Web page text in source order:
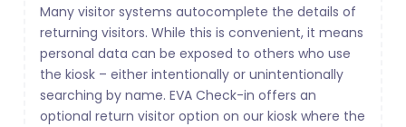
Many visitor systems autocomplete the details of
returning visitors. While this is convenient, it means
personal data can be exposed to others who use
the kiosk – either intentionally or unintentionally
searching by name. EVA Check-in offers an
optional return visitor option on our kiosk where the